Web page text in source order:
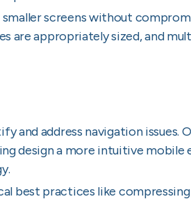
screens without
are appropriately sized, and
and address navigation issues.
design a more intuitive mobile
best practices like compressing